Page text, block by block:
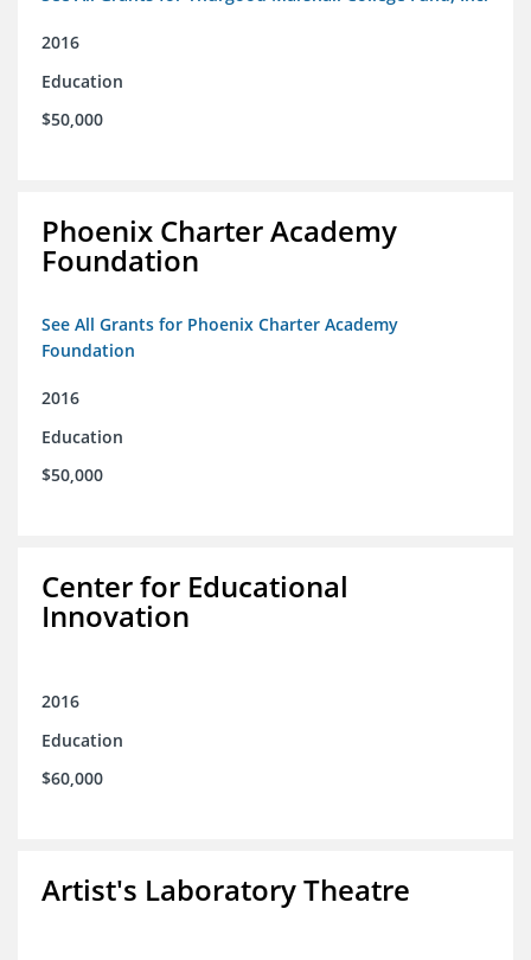
2016
Education
$50,000
Phoenix Charter Academy
Foundation
See All Grants for Phoenix Charter Academy
Foundation
2016
Education
$50,000
Center for Educational
Innovation
2016
Education
$60,000
Artist's Laboratory Theatre